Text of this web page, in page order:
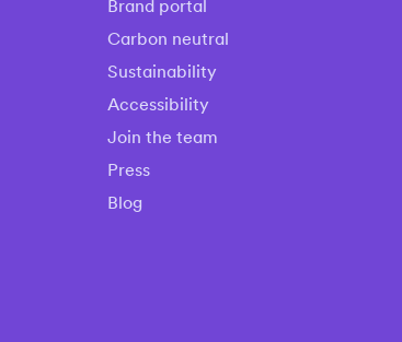
Brand portal
Carbon neutral
Sustainability
Accessibility
Join the team
Press
Blog